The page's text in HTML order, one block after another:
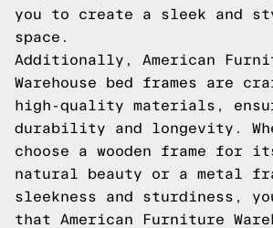
you to create a sleek and
space.
Additionally, American
Warehouse bed frames are
high-quality materials,
durability and longevity.
choose a wooden frame for
natural beauty or a metal
sleekness and sturdiness,
that American Furniture